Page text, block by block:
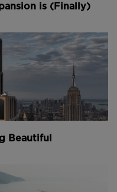
is (Finally)
Beautiful